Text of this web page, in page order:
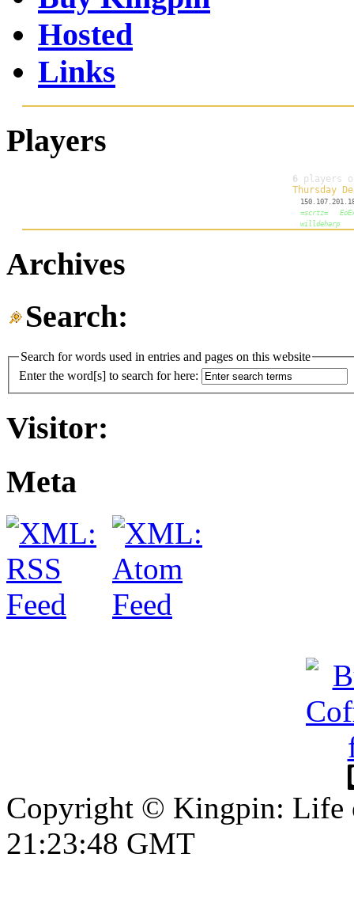
Hosted
Links
Players
Archives
Search:
Search for words used in entries and pages on this website
Enter the word[s] to search for here:
Visitor:
Meta
Copyright © Kingpin: Life
21:23:49 GMT